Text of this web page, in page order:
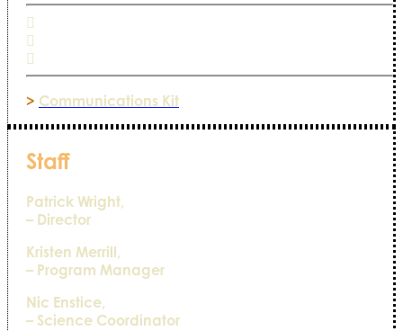
> Communications Kit
Staff
Patrick Wright,
– Director
Kristen Merrill,
– Program Manager
Nic Enstice,
– Science Coordinator